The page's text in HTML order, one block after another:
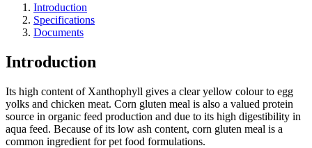
Introduction
Specifications
Documents
Introduction
Its high content of Xanthophyll gives a clear yellow colour to egg
yolks and chicken meat. Corn gluten meal is also a valued protein
source in organic feed production and due to its high digestibility in
aqua feed. Because of its low ash content, corn gluten meal is a
common ingredient for pet food formulations.